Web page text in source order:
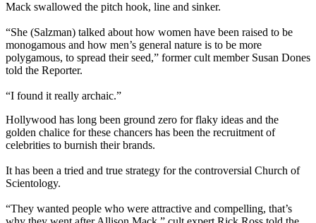
Mack swallowed the pitch hook, line and sinker.
“She (Salzman) talked about how women have been raised to be
monogamous and how men’s general nature is to be more
polygamous, to spread their seed,” former cult member Susan Dones
told the Reporter.
“I found it really archaic.”
Hollywood has long been ground zero for flaky ideas and the
golden chalice for these chancers has been the recruitment of
celebrities to burnish their brands.
It has been a tried and true strategy for the controversial Church of
Scientology.
“They wanted people who were attractive and compelling, that’s